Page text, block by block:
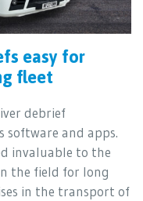
easy for
fleet
debrief
software and apps.
invaluable to the
the field for long
in the transport of